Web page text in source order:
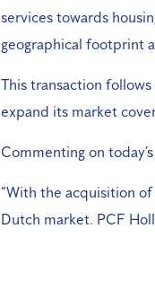
services towards
geographical footprint
This transaction
expand its market
Commenting on
“With the acquisition
Dutch market. PCF